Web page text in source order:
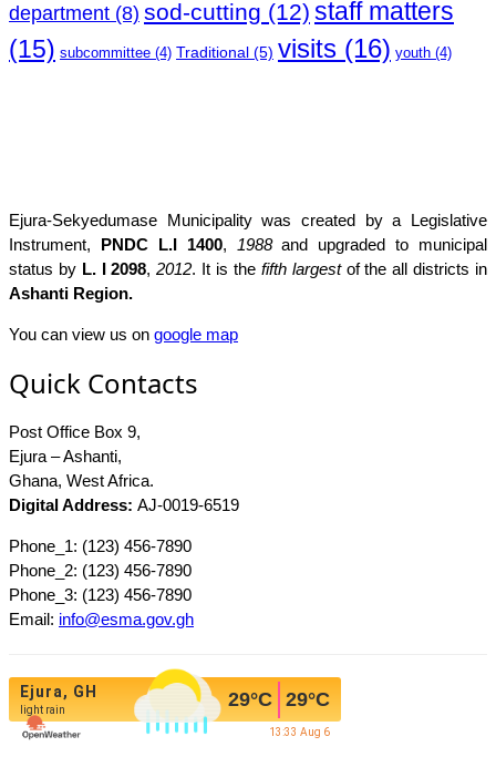
department (8) sod-cutting (12) staff matters
(15) subcommittee (4) Traditional (5) visits (16) youth (4)
Ejura-Sekyedumase Municipality was created by a Legislative
Instrument, PNDC L.I 1400, 1988and upgraded to municipal
status by L. I 2098,2012. It is the fifth largestof the all districts in
Ashanti Region.
You can view us on google map
Quick Contacts
Post Office Box 9,
Ejura – Ashanti,
Ghana, West Africa.
Digital Address: AJ-0019-6519
Phone_1: (123) 456-7890
Phone_2: (123) 456-7890
Phone_3: (123) 456-7890
Email: info@esma.gov.gh
Ejura, GH
light rain 29°C 29°C
13:33 Aug 6